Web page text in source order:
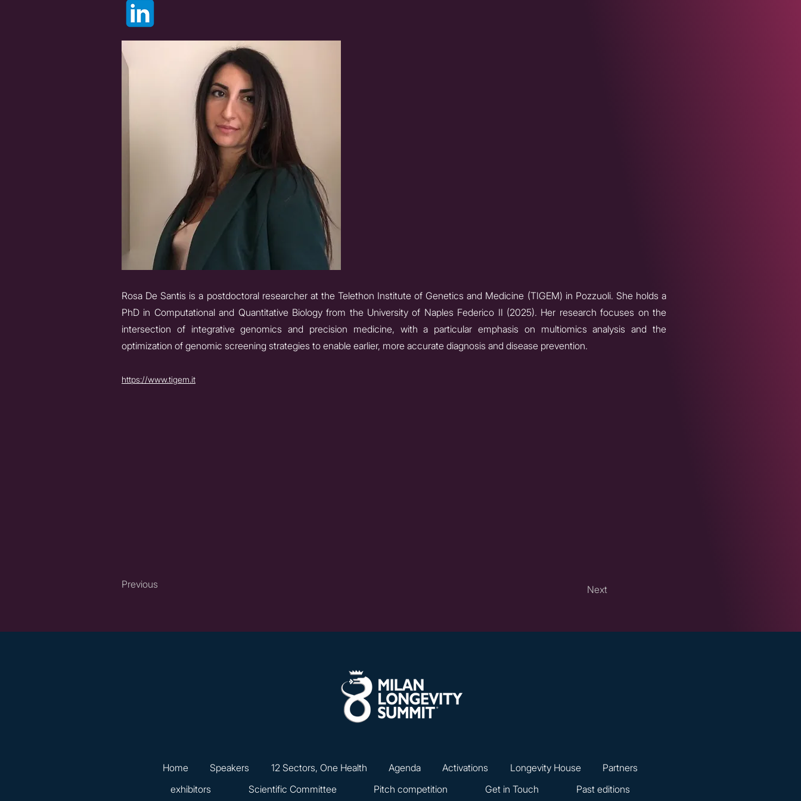
Rosa De Santis is a postdoctoral researcher at the Telethon Institute of Genetics and Medicine (TIGEM) in Pozzuoli. She holds a
PhD in Computational and Quantitative Biology from the University of Naples Federico II (2025). Her research focuses on the
intersection of integrative genomics and precision medicine, with a particular emphasis on multiomics analysis and the
optimization of genomic screening strategies to enable earlier, more accurate diagnosis and disease prevention.
https://www.tigem.it
Previous Next
Home Speakers 12 Sectors, One Health Agenda Activations Longevity House
Partners
exhibitors
Scientific Committee Pitch competition Get in Touch Past editions